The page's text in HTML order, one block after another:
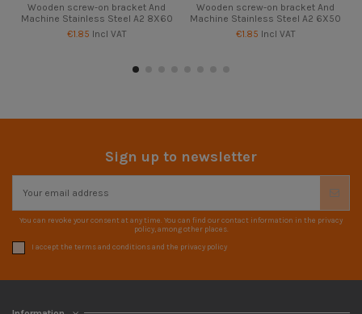
Wooden screw-on bracket And
Machine Stainless Steel A2 8X60
€1.85 Incl VAT
Wooden screw-on bracket And
Machine Stainless Steel A2 6X50
€1.85 Incl VAT
Sign up to newsletter
You can revoke your consent at any time. You can find our contact information in the privacy
policy, among other places.
I accept the terms and conditions and the privacy policy